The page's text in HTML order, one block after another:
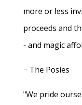
more or less
proceeds and
- and magic
− The Posies
"We pride